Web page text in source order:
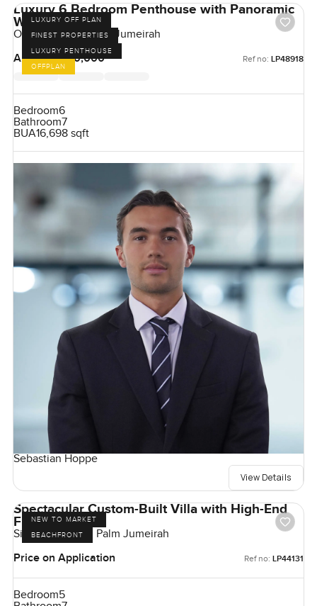
LUXURY OFF PLAN
FINEST PROPERTIES
LUXURY PENTHOUSE
OFFPLAN
Luxury 6 Bedroom Penthouse with Panoramic
Windows
One Crescent, Palm Jumeirah
AED 180,000,000
Ref no: LP48918
Bedroom6
Bathroom7
BUA16,698 sqft
Sebastian Hoppe
View Details
NEW TO MARKET
BEACHFRONT
Spectacular Custom-Built Villa with High-End
Finishes
Signature Villas, Palm Jumeirah
Price on Application
Ref no: LP44131
Bedroom5